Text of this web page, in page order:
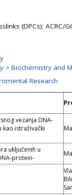
(DPCs);
> Biochemistry and
Research
vezanja DNA-
kao istraživački
uključenih u
protein-